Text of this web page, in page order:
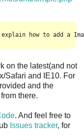
explain how to add a
on the latest(and not
Safari and IE10. For
and the
there.
. And feel free to
Issues tracker, for